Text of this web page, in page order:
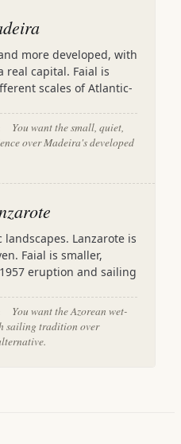
more developed, with
real capital. Faial is
scales of Atlantic-
You want the small, quiet,
over Madeira's developed
Lanzarote is
Faial is smaller,
eruption and sailing
You want the Azorean wet-
sailing tradition over